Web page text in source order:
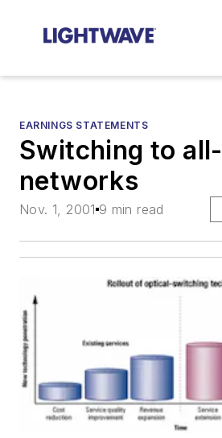
EARNINGS STATEMENTS
Switching to
networks
Nov. 1, 2001 9 min read